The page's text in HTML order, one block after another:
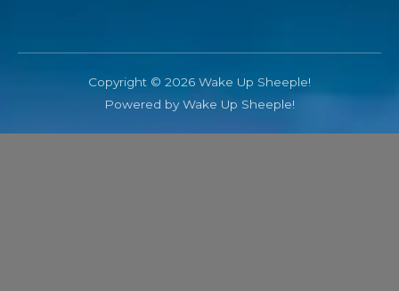
Copyright © 2026 Wake Up Sheeple!
Powered by Wake Up Sheeple!